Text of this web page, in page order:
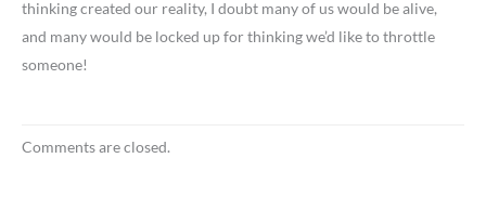
thinking created our reality, I doubt many of us would be alive,
and many would be locked up for thinking we’d like to throttle
someone!
Comments are closed.